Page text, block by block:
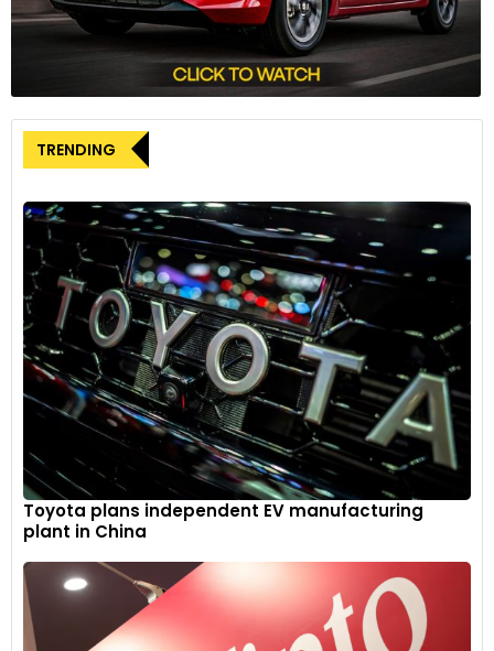
TRENDING
Toyota plans independent EV manufacturing
plant in China